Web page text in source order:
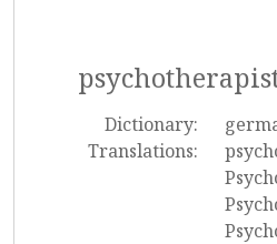
Dictionary:
Translations: